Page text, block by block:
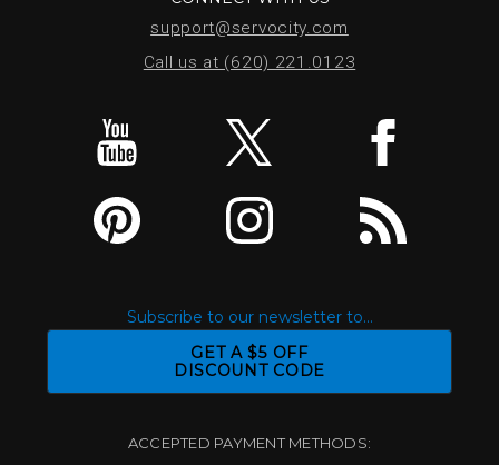
support@servocity.com
Call us at (620) 221.0123
Subscribe to our newsletter to...
GET A $5 OFF
DISCOUNT CODE
ACCEPTED PAYMENT METHODS: